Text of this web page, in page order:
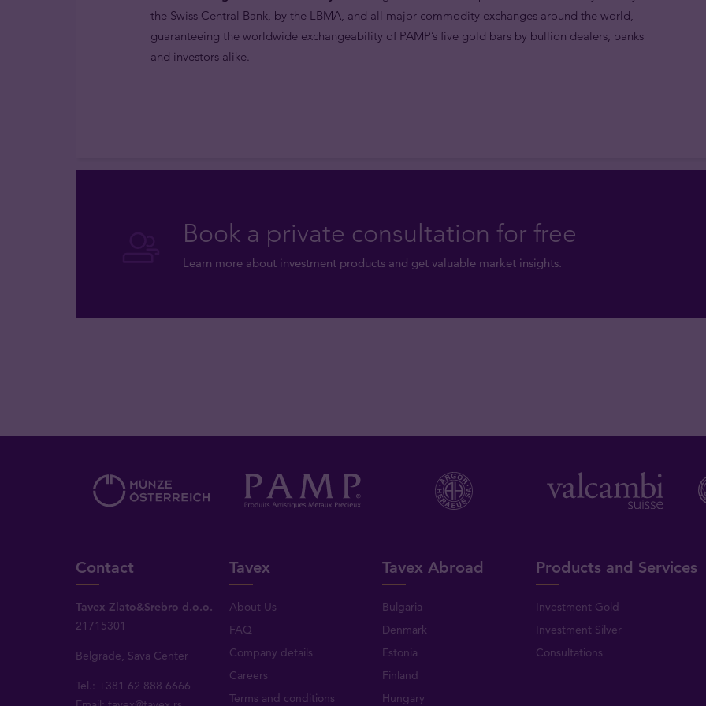
the Swiss Central Bank, by the LBMA, and all major commodity exchanges around the world,
guaranteeing the worldwide exchangeability of PAMP’s five gold bars by bullion dealers, banks
and investors alike.
Book a private consultation for free
Learn more about investment products and get valuable market insights.
Contact
Tavex Zlato&Srebro d.o.o.
21715301
Belgrade, Sava Center
Tel.: +381 62 888 6666
Tavex
About Us
FAQ
Company details
Careers
Terms and conditions
Tavex Abroad
Bulgaria
Denmark
Estonia
Finland
Hungary
Products and Services
Investment Gold
Investment Silver
Consultations